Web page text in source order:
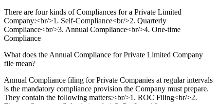
There are four kinds of Compliances for a Private Limited
Company:<br/>1. Self-Compliance<br/>2. Quarterly
Compliance<br/>3. Annual Compliance<br/>4. One-time
Compliance
What does the Annual Compliance for Private Limited Company
file mean?
Annual Compliance filing for Private Companies at regular intervals
is the mandatory compliance provision the Company must prepare.
They contain the following matters:<br/>1. ROC Filing<br/>2.